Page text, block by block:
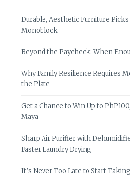
Durable, Aesthetic Furniture
Monoblock
Beyond the Paycheck: When
Why Family Resilience Requires
the Plate
Get a Chance to Win Up to
Maya
Sharp Air Purifier with
Faster Laundry Drying
It’s Never Too Late to Start